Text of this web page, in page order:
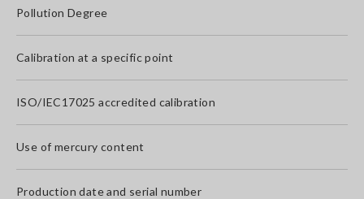
Pollution Degree
Calibration at a specific point
ISO/IEC17025 accredited calibration
Use of mercury content
Production date and serial number